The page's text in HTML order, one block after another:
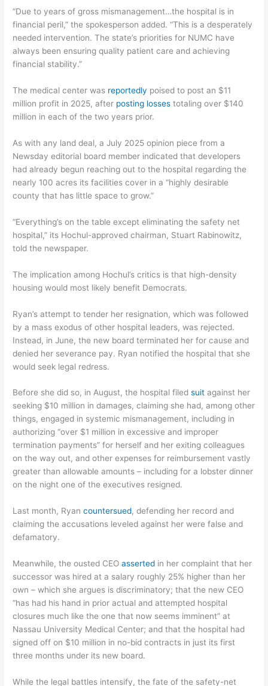
“Due to years of gross mismanagement…the hospital is in
financial peril,” the spokesperson added. “This is a desperately
needed intervention. The state’s priorities for NUMC have
always been ensuring quality patient care and achieving
financial stability.”
The medical center was reportedly poised to post an $11
million profit in 2025, after posting losses totaling over $140
million in each of the two years prior.
As with any land deal, a July 2025 opinion piece from a
Newsday editorial board member indicated that developers
had already begun reaching out to the hospital regarding the
nearly 100 acres its facilities cover in a “highly desirable
county that has little space to grow.”
“Everything’s on the table except eliminating the safety net
hospital,” its Hochul-approved chairman, Stuart Rabinowitz,
told the newspaper.
The implication among Hochul’s critics is that high-density
housing would most likely benefit Democrats.
Ryan’s attempt to tender her resignation, which was followed
by a mass exodus of other hospital leaders, was rejected.
Instead, in June, the new board terminated her for cause and
denied her severance pay. Ryan notified the hospital that she
would seek legal redress.
Before she did so, in August, the hospital filedsuit against her
seeking $10 million in damages, claiming she had, among other
things, engaged in systemic mismanagement, including in
authorizing “over $1 million in excessive and improper
termination payments” for herself and her exiting colleagues
on the way out, and other expenses for reimbursement vastly
greater than allowable amounts – including for a lobster dinner
on the night one of the executives resigned.
Last month, Ryancountersued, defending her record and
claiming the accusations leveled against her were false and
defamatory.
Meanwhile, the ousted CEOasserted in her complaint that her
successor was hired at a salary roughly 25% higher than her
own – which she argues is discriminatory; that the new CEO
“has had his hand in prior actual and attempted hospital
closures much like the one that now seems imminent” at
Nassau University Medical Center; and that the hospital had
signed off on $10 million in no-bid contracts in just its first
three months under its new board.
While the legal battles intensify, the fate of the safety-net